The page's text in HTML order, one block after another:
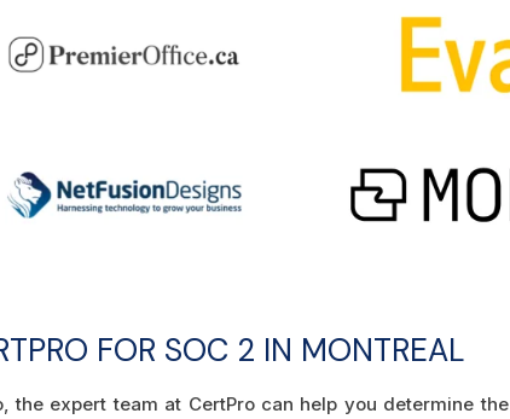
FOR SOC 2 IN MONTREAL
the expert team at CertPro can help you determine the